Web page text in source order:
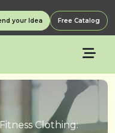
your Idea Free Catalog
Clothing: